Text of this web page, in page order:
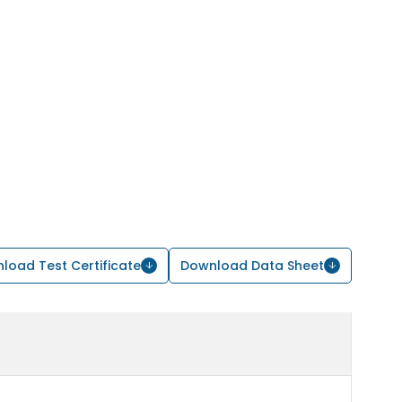
Test Certificate Download Data Sheet